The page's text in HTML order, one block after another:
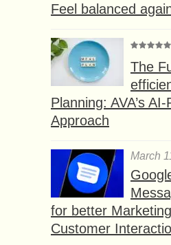
Feel balanced
The
Planning: AVA’s AI-
Approach
March
for better
Customer